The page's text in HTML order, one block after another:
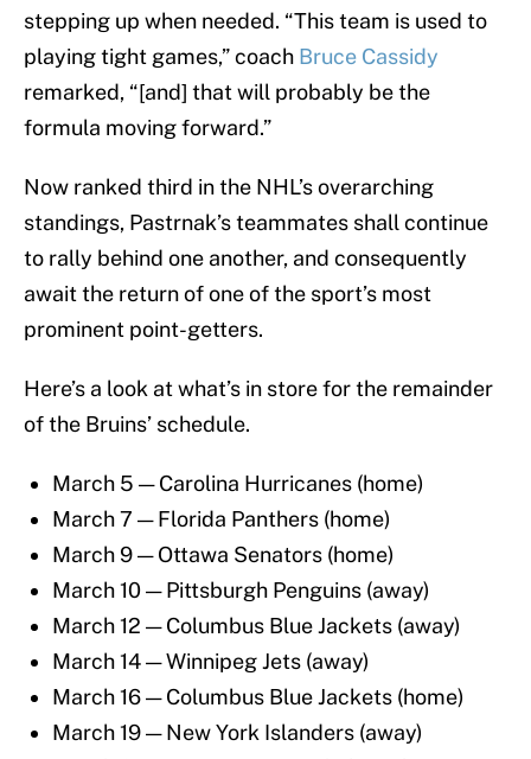
stepping up when needed. “This team is used to
playing tight games,” coach Bruce Cassidy
remarked, “[and] that will probably be the
formula moving forward.”
Now ranked third in the NHL’s overarching
standings, Pastrnak’s teammates shall continue
to rally behind one another, and consequently
await the return of one of the sport’s most
prominent point-getters.
Here’s a look at what’s in store for the remainder
of the Bruins’ schedule.
March 5 — Carolina Hurricanes (home)
March 7 — Florida Panthers (home)
March 9 — Ottawa Senators (home)
March 10 — Pittsburgh Penguins (away)
March 12 — Columbus Blue Jackets (away)
March 14 — Winnipeg Jets (away)
March 16 — Columbus Blue Jackets (home)
March 19 — New York Islanders (away)